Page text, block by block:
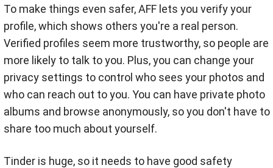
To make things even safer, AFF lets you verify your
profile, which shows others you're a real person.
Verified profiles seem more trustworthy, so people are
more likely to talk to you. Plus, you can change your
privacy settings to control who sees your photos and
who can reach out to you. You can have private photo
albums and browse anonymously, so you don't have to
share too much about yourself.
Tinder is huge, so it needs to have good safety